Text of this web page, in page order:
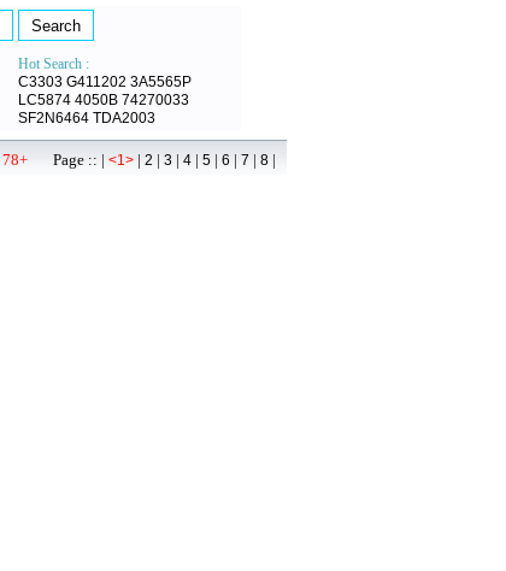
Hot Search :
C3303 G411202 3A5565P
LC5874 4050B 74270033
SF2N6464 TDA2003
78+ Page :: | <1> | 2 | 3 | 4 | 5 | 6 | 7 | 8 |